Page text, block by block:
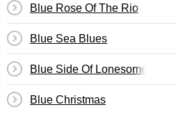
Blue Rose Of The Rio
Blue Sea Blues
Blue Side Of Lonesome
Blue Christmas